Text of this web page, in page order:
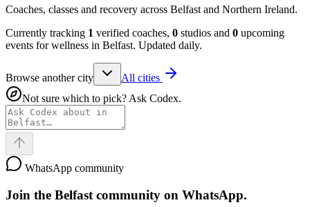
Coaches, classes and recovery across Belfast and Northern Ireland.
Currently tracking 1 verified coaches, 0 studios and 0 upcoming
events for wellness in Belfast. Updated daily.
Browse another city
All cities
Not sure which to pick? Ask Codex.
WhatsApp community
Join the Belfast community on WhatsApp.